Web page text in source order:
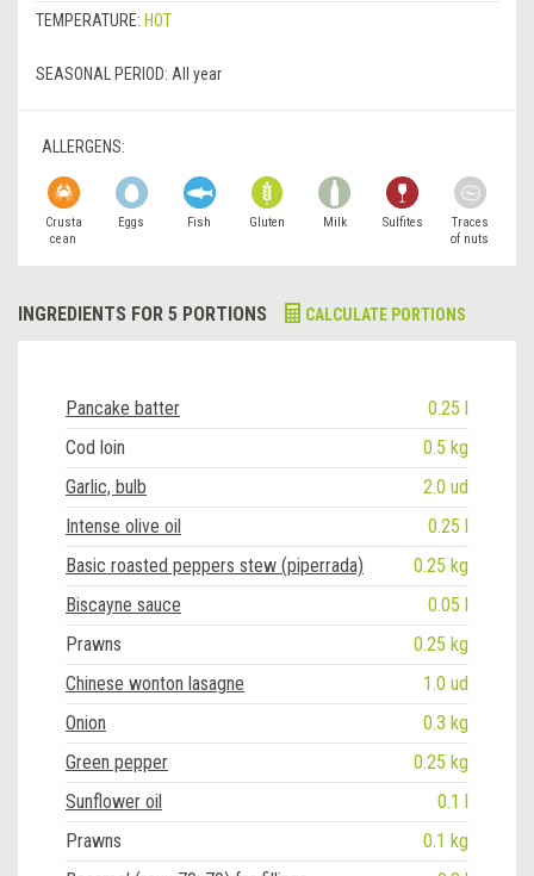
TEMPERATURE: HOT
SEASONAL PERIOD: All year
ALLERGENS:
Crusta
cean
Eggs Fish Gluten Milk Sulfites
Traces
of nuts
INGREDIENTS FOR 5 PORTIONS CALCULATE PORTIONS
Pancake batter
0.25 l
Cod loin
0.5 kg
Garlic, bulb
2.0 ud
Intense olive oil
0.25 l
Basic roasted peppers stew (piperrada)
0.25 kg
Biscayne sauce
0.05 l
Prawns
0.25 kg
Chinese wonton lasagne
1.0 ud
Onion
0.3 kg
Green pepper
0.25 kg
Sunflower oil
0.1 l
Prawns
0.1 kg